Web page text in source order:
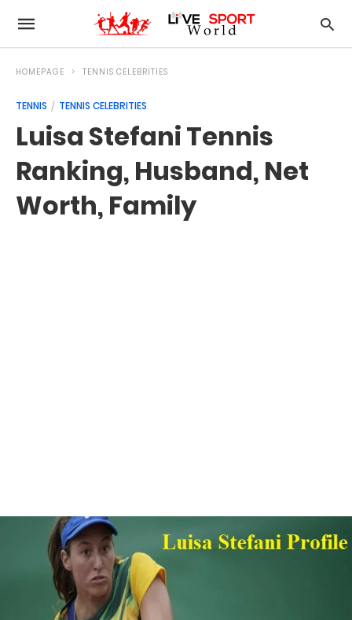
HOMEPAGE TENNIS CELEBRITIES
TENNIS TENNIS CELEBRITIES
Luisa Stefani Tennis
Ranking, Husband, Net
Worth, Family